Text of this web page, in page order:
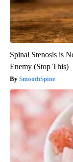
Spinal Stenosis is
Enemy (Stop This)
SmoothSpine